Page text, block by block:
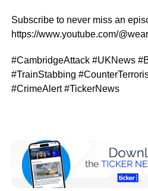
Subscribe to never miss an
https://www.youtube.com/
#CambridgeAttack #UKNews
#TrainStabbing
#CrimeAlert #TickerNews